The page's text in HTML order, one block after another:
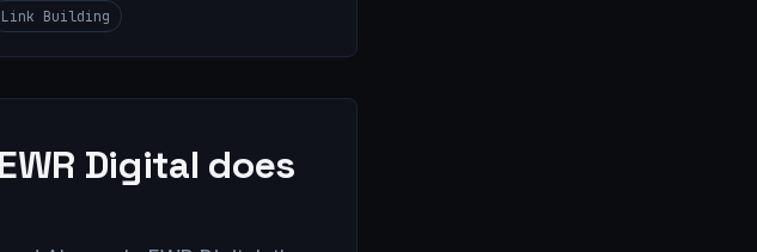
Link Building
Digital does